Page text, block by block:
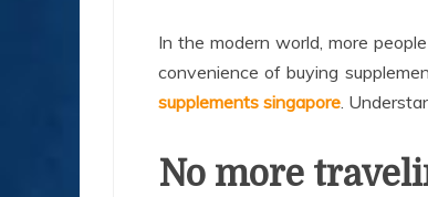
In the modern world, more
convenience of buying
supplements singapore.
No more